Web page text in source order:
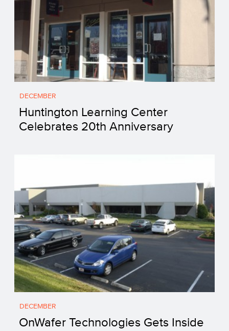
DECEMBER
Huntington Learning Center
Celebrates 20th Anniversary
DECEMBER
OnWafer Technologies Gets Inside